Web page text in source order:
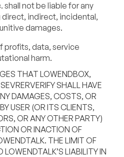
shall not be liable for any
direct, indirect, incidental,
damages.
profits, data, service
harm.
THAT LOWENDBOX,
SHALL HAVE
DAMAGES, COSTS, OR
USER (OR ITS CLIENTS,
OR ANY OTHER PARTY)
OR INACTION OF
THE LIMIT OF
LOWENDTALK’S LIABILITY IN